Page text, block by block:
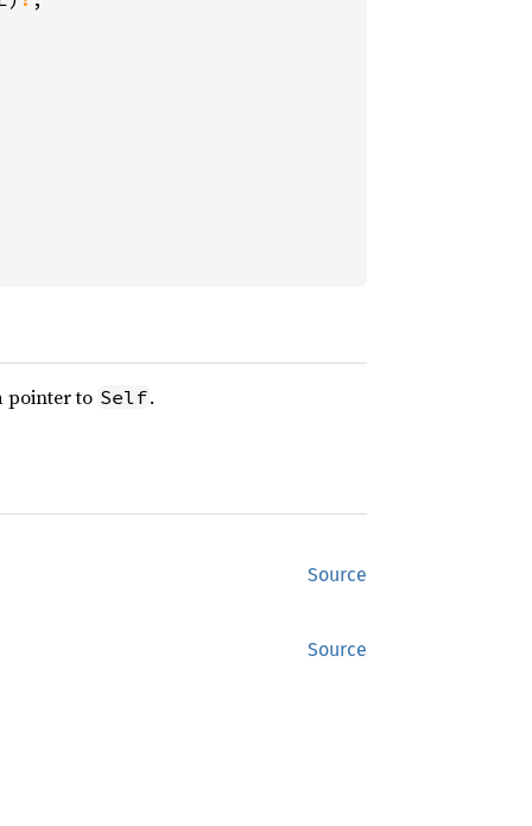
pointer to Self.
Source
Source